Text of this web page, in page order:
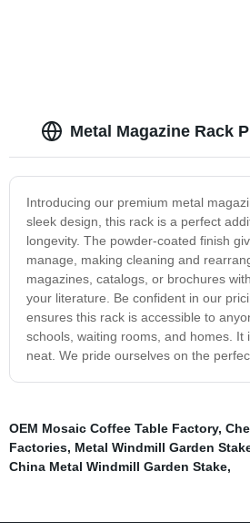
Metal Magazine Rack
Introducing our premium metal
sleek design, this rack is a perfect
longevity. The powder-coated finish
manage, making cleaning and
magazines, catalogs, or brochures
your literature. Be confident in our
ensures this rack is accessible to
schools, waiting rooms, and homes.
neat. We pride ourselves on the
OEM Mosaic Coffee Table Factory,
Factories, Metal Windmill Garden
China Metal Windmill Garden Stake,